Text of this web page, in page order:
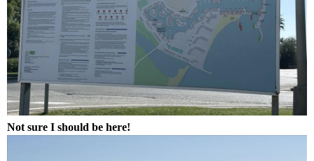
Not sure I should be here!